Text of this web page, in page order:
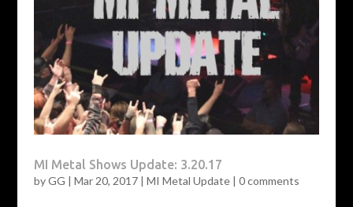
MI Metal Shows Update: 3.20.17
byGG | Mar 20, 2017| MI Metal Update| 0 comments